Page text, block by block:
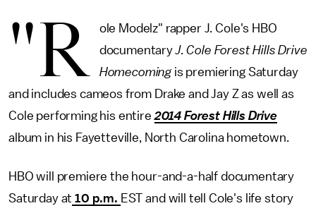
"R
ole Modelz" rapper J. Cole's HBO
documentaryJ. Cole Forest Hills Drive
Homecomingis premiering Saturday
and includes cameos from Drake and Jay Z as well as
Cole performing his entire2014 Forest Hills Drive
album in his Fayetteville, North Carolina hometown.
HBO will premiere the hour-and-a-half documentary
Saturday at 10 p.m. EST and will tell Cole's life story